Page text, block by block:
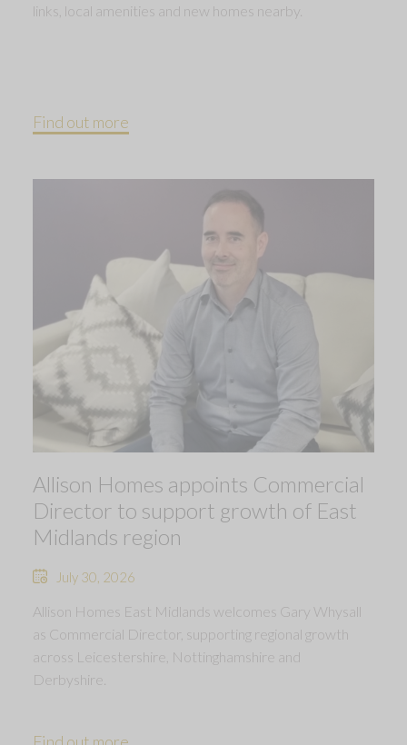
links, local amenities and new homes nearby.
Find out more
Allison Homes appoints Commercial
Director to support growth of East
Midlands region
July 30, 2026
Allison Homes East Midlands welcomes Gary Whysall
as Commercial Director, supporting regional growth
across Leicestershire, Nottinghamshire and
Derbyshire.